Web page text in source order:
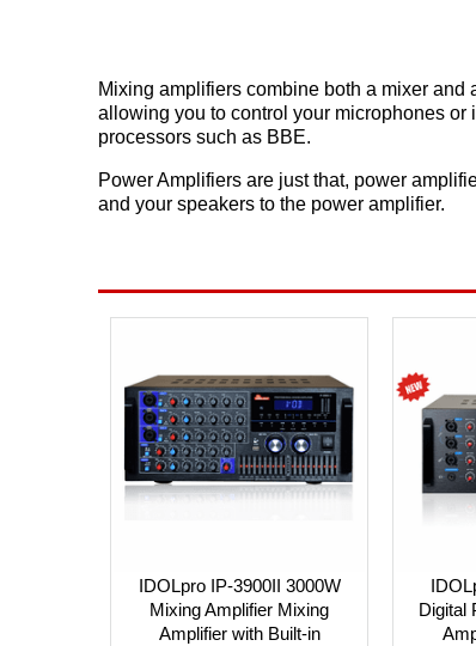
Mixing amplifiers combine both a mixer
allowing you to control your microphones
processors such as BBE.
Power Amplifiers are just that, power
and your speakers to the power amplifier.
IDOLpro IP-3900II 3000W
Mixing Amplifier Mixing
Amplifier with Built-in
Digital